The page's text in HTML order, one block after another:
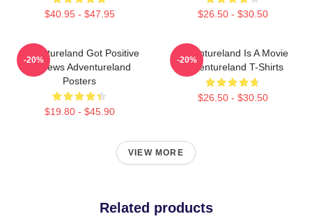
$40.95 - $47.95 $26.50 - $30.50
Adventureland Got Positive
Reviews Adventureland
Posters
$19.80 - $45.90
-20%
Adventureland Is A Movie
Adventureland T-Shirts
$26.50 - $30.50
-20%
VIEW MORE
Related products